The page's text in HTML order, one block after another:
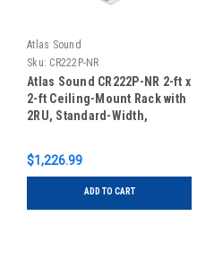
Atlas Sound
Sku: CR222P-NR
Atlas Sound CR222P-NR 2-ft x
2-ft Ceiling-Mount Rack with
2RU, Standard-Width,
Pack with Projector Pole
$1,226.99
ADD TO CART